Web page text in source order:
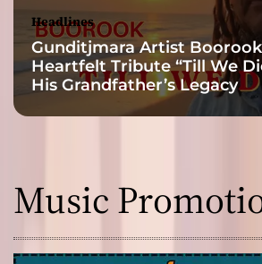
Headlines
Gunditjmara Artist Boorook
Heartfelt Tribute “Till We
His Grandfather’s Legacy
Music